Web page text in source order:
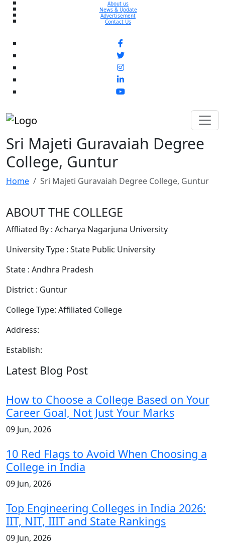
About us
News & Update
Advertisement
Contact Us
Sri Majeti Guravaiah Degree
College, Guntur
Home Sri Majeti Guravaiah Degree College, Guntur
ABOUT THE COLLEGE
Affliated By : Acharya Nagarjuna University
University Type : State Public University
State : Andhra Pradesh
District : Guntur
College Type: Affiliated College
Address:
Establish:
Latest Blog Post
How to Choose a College Based on Your
Career Goal, Not Just Your Marks
09 Jun, 2026
10 Red Flags to Avoid When Choosing a
College in India
09 Jun, 2026
Top Engineering Colleges in India 2026:
IIT, NIT, IIIT and State Rankings
09 Jun, 2026